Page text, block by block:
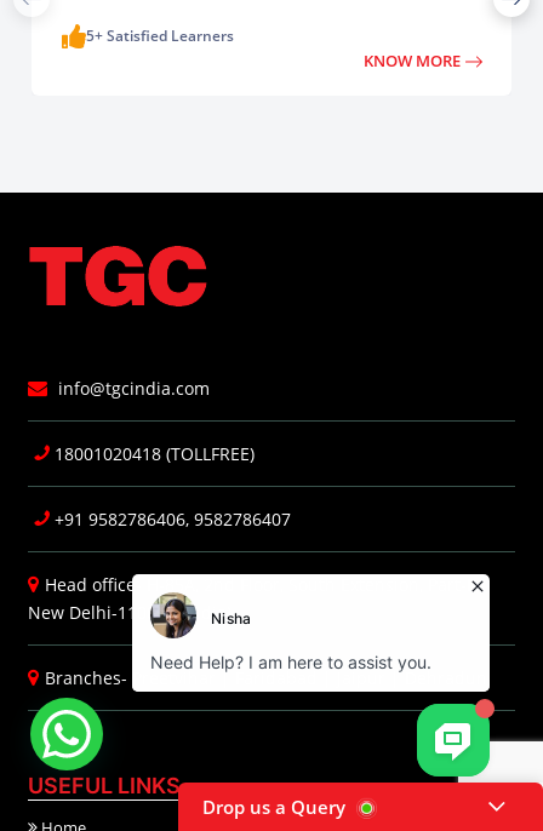
5+ Satisfied Learners
KNOW MORE
info@tgcindia.com
18001020418 (TOLLFREE)
+91 9582786406, 9582786407
Head office- H-85A, 2nd Floor, South Extension, Part-I,
New Delhi-110049 (India)
Branches- | Faridabad Jaipur |
USEFUL LINKS
Drop us a Query